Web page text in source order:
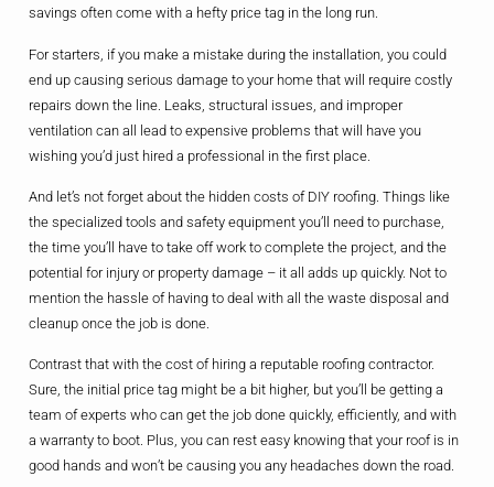
savings often come with a hefty price tag in the long run.
For starters, if you make a mistake during the installation, you could
end up causing serious damage to your home that will require costly
repairs down the line. Leaks, structural issues, and improper
ventilation can all lead to expensive problems that will have you
wishing you’d just hired a professional in the first place.
And let’s not forget about the hidden costs of DIY roofing. Things like
the specialized tools and safety equipment you’ll need to purchase,
the time you’ll have to take off work to complete the project, and the
potential for injury or property damage – it all adds up quickly. Not to
mention the hassle of having to deal with all the waste disposal and
cleanup once the job is done.
Contrast that with the cost of hiring a reputable roofing contractor.
Sure, the initial price tag might be a bit higher, but you’ll be getting a
team of experts who can get the job done quickly, efficiently, and with
a warranty to boot. Plus, you can rest easy knowing that your roof is in
good hands and won’t be causing you any headaches down the road.